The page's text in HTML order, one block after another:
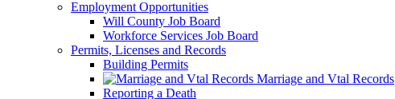
Employment Opportunities
Will County Job Board
Workforce Services Job Board
Permits, Licenses and Records
Building Permits
Marriage and Vtal Records
Reporting a Death